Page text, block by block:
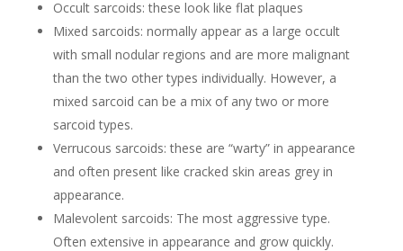
Occult sarcoids: these look like flat plaques
Mixed sarcoids: normally appear as a large occult
with small nodular regions and are more malignant
than the two other types individually. However, a
mixed sarcoid can be a mix of any two or more
sarcoid types.
Verrucous sarcoids: these are “warty” in appearance
and often present like cracked skin areas grey in
appearance.
Malevolent sarcoids: The most aggressive type.
Often extensive in appearance and grow quickly.